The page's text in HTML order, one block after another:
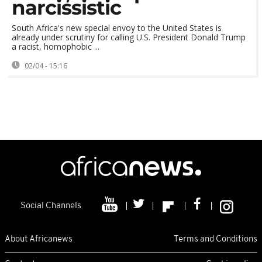
narcissistic
South Africa's new special envoy to the United States is
already under scrutiny for calling U.S. President Donald Trump
a racist, homophobic ...
02/04 - 15:16
Social Channels
About Africanews Terms and Conditions